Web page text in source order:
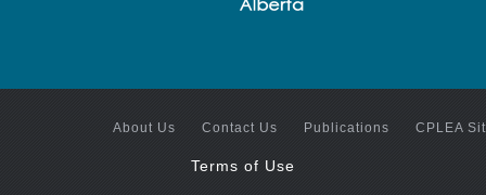
About Us Contact Us Publications CPLEA
Terms of Use